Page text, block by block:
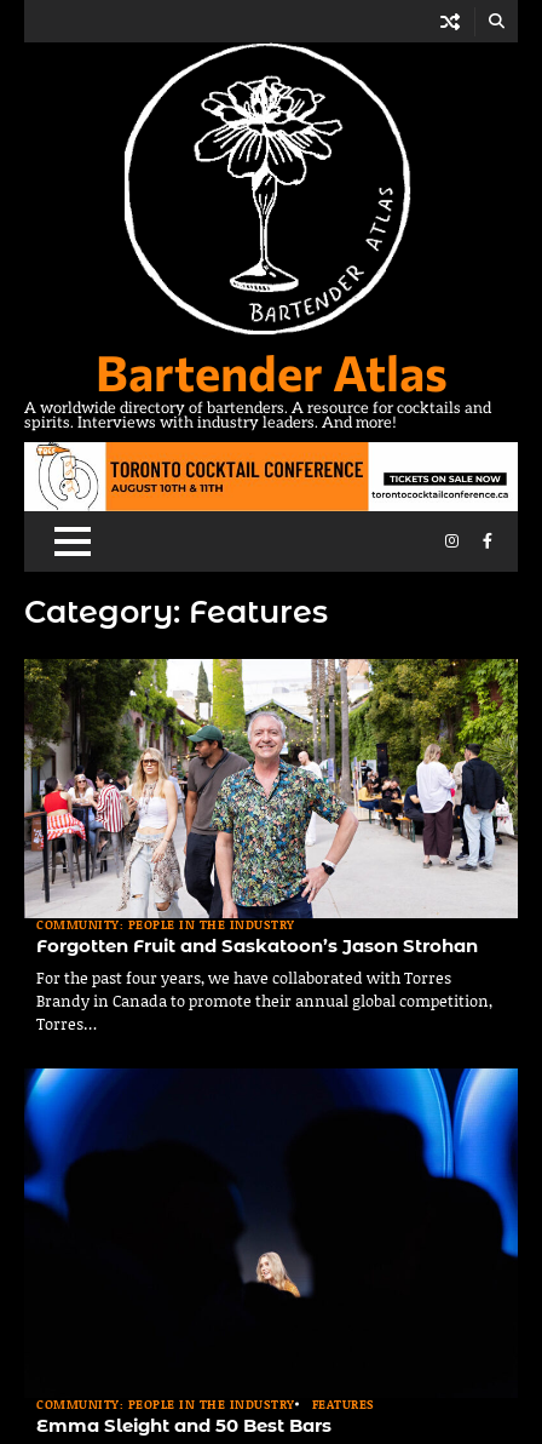
Bartender Atlas
A worldwide directory of bartenders. A resource for cocktails and
spirits. Interviews with industry leaders. And more!
Instagram
Category: Features
COMMUNITY: PEOPLE IN THE INDUSTRY
Forgotten Fruit and Saskatoon’s Jason Strohan
For the past four years, we have collaborated with Torres
Brandy in Canada to promote their annual global competition,
Torres…
COMMUNITY: PEOPLE IN THE INDUSTRY FEATURES
Emma Sleight and 50 Best Bars